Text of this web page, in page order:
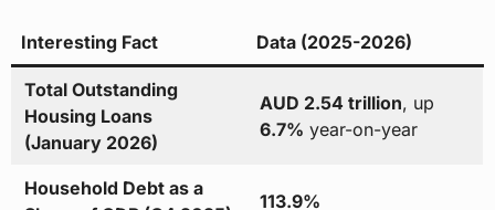
Interesting Fact Data (2025-2026)
Total Outstanding
Housing Loans
(January 2026)
AUD 2.54 trillion, up
6.7% year-on-year
Household Debt as a
113.9%